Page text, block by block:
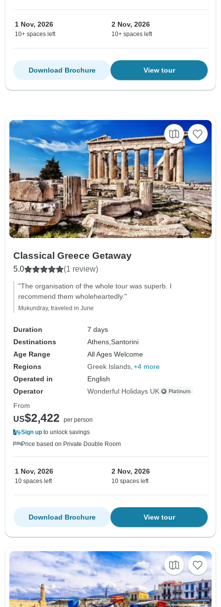
1 Nov, 2026
10+ spaces left
2 Nov, 2026
10+ spaces left
View tour
Download Brochure
Classical Greece Getaway
5.0 (1 review)
"The organisation of the whole tour was superb. I
recommend them wholeheartedly."
Mukundray, traveled in June
Duration
7 days
Destinations
Athens,Santorini
Age Range
All Ages Welcome
Regions
Greek Islands +4 more
Operated in
English
Operator
Wonderful Holidays UK
From
US$2,422
per person
Sign up to unlock savings
Price based on Private Double Room
1 Nov, 2026
10 spaces left
2 Nov, 2026
10 spaces left
View tour
Download Brochure